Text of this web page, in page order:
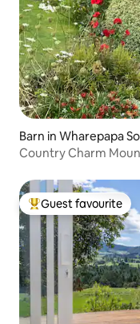
Barn in Wharepapa
Country Charm
Top guest favourite
Guest favourite